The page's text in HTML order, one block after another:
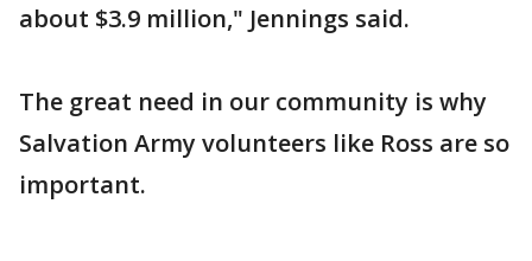
about $3.9 million," Jennings said.
The great need in our community is why
Salvation Army volunteers like Ross are so
important.